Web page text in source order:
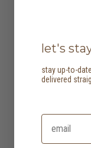
let's
stay up-to-
delivered